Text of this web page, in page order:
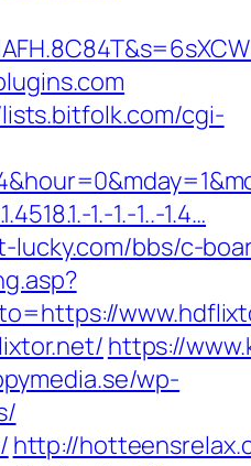
cgi-
1.-1.-1..-1.4…
lucky.com/bbs/c-
https://
wp-
http://